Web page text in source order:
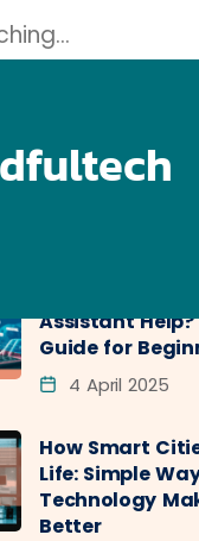
Assistant Help?
Guide for
4 April 2025
How Smart
Life: Simple
Technology
Better